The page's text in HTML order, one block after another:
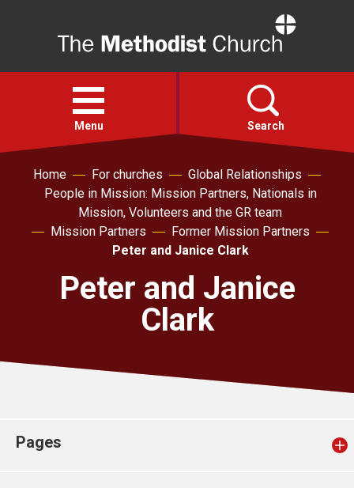
Open
menu
Menu Search
Faith
Action
About
Church finder
Home For churches
Global Relationships
People in Mission: Mission Partners, Nationals in
Mission, Volunteers and the GR team
Mission Partners
Former Mission Partners
Peter and Janice Clark
Peter and Janice
Clark
Pages